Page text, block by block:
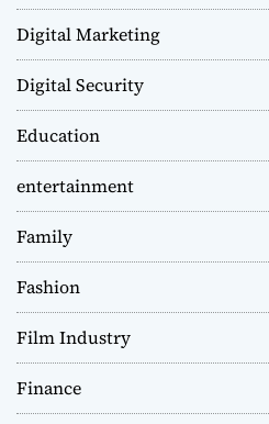
Digital Marketing
Digital Security
Education
entertainment
Family
Fashion
Film Industry
Finance